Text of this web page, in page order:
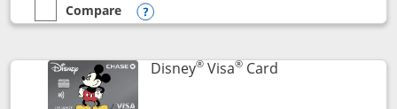
empty checkbox
Compare
Compare the IHG One Rewards Traveler
Opens compare popup dialog
Disney®Visa®CardLinks to product